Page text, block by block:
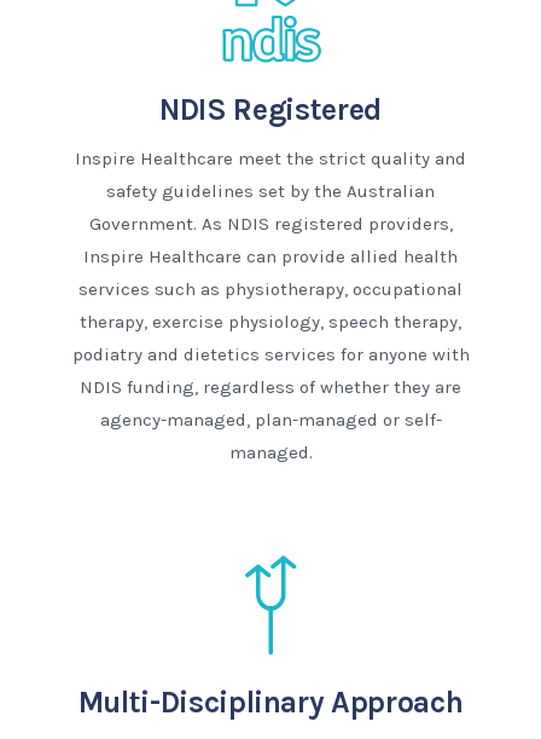
NDIS Registered
Inspire Healthcare meet the strict quality and
safety guidelines set by the Australian
Government. As NDIS registered providers,
Inspire Healthcare can provide allied health
services such as physiotherapy, occupational
therapy, exercise physiology, speech therapy,
podiatry and dietetics services for anyone with
NDIS funding, regardless of whether they are
agency-managed, plan-managed or self-
managed.
Multi-Disciplinary Approach